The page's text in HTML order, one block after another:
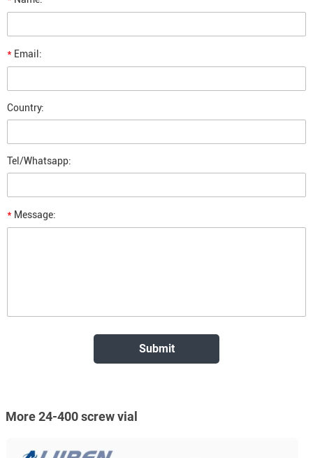
* Email:
Country:
Tel/Whatsapp:
* Message:
More 24-400 screw vial